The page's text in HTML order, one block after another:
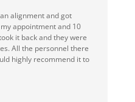
alignment and got
appointment and 10
it back and they were
All the personnel there
highly recommend it to